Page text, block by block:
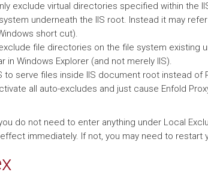
exclude virtual directories specified within the
underneath the IIS root. Instead it may
short cut).
file directories on the file system existing
in Windows Explorer (and not merely IIS).
to serve files inside IIS document root instead of
all auto-excludes and just cause Enfold
do not need to enter anything under Local
immediately. If not, you may need to restart